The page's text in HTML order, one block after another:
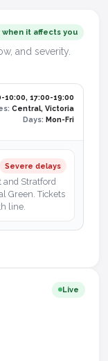
when it affects you
and severity.
10:00, 17:00-19:00
Central, Victoria
Days: Mon-Fri
Severe delays
and Stratford
Green. Tickets
line.
Live